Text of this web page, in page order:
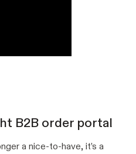
B2B order portal
a nice-to-have, it’s a